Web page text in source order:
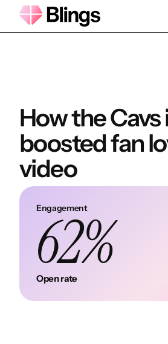
How the
boosted fan
video
Engagement
62%
Open rate